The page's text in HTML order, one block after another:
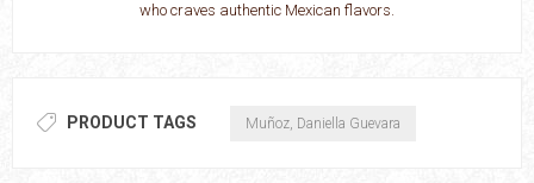
who craves authentic Mexican flavors.
PRODUCT TAGS Muñoz, Daniella Guevara